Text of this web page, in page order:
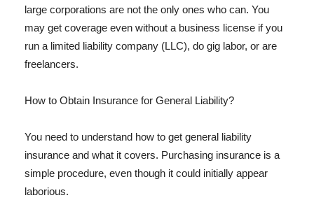
large corporations are not the only ones who can. You
may get coverage even without a business license if you
run a limited liability company (LLC), do gig labor, or are
freelancers.
How to Obtain Insurance for General Liability?
You need to understand how to get general liability
insurance and what it covers. Purchasing insurance is a
simple procedure, even though it could initially appear
laborious.